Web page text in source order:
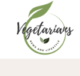
content